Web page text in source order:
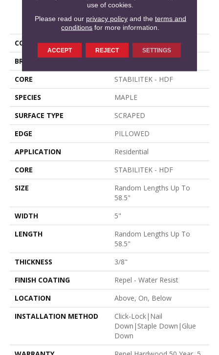
PRODUCT ATTRIBUTES
COLLECTION
EAST LAKE
BRAND
Shaw Floors
CORE
STABILITEK - HDF
SPECIES
MAPLE
SURFACE TYPE
SCRAPED
EDGE
PILLOWED
APPLICATION
Residential
CORE
STABILITEK - HDF
SIZE
Random Lengths Up To
58.5"
WIDTH
5"
LENGTH
Random Lengths Up To
58.5"
THICKNESS
3/8"
FINISH COATING
Repel - Water Resist
LOCATION
Above, On, Below
INSTALLATION METHOD
Click-Lock|Nail
Down|Staple Down|Glue
Down
use of cookies.
Please read our privacy policyand the terms and
conditions for more information.
ACCEPT REJECT SETTINGS